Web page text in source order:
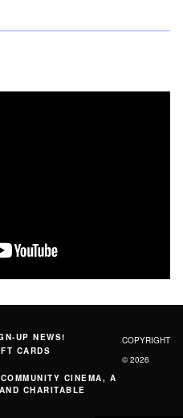
UP NEWS!
CARDS
CINEMA, A
CHARITABLE
COPYRIGHT
© 2026